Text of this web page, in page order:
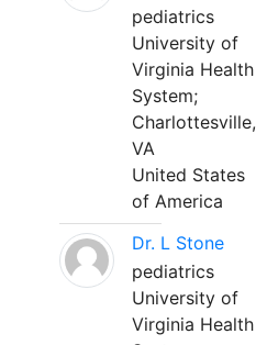
pediatrics
University of
Virginia Health
System;
Charlottesville,
VA
United States
of America
Dr. L Stone
pediatrics
University of
Virginia Health